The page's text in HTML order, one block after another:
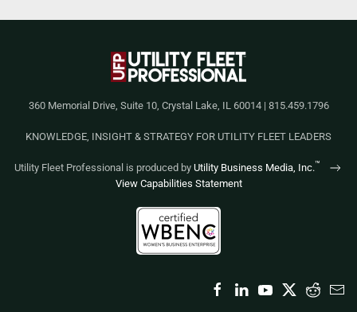
360 Memorial Drive, Suite 10, Crystal Lake, IL 60014 | 815.459.1796
KNOWLEDGE, INSIGHT & STRATEGY FOR UTILITY FLEET LEADERS
Utility Fleet Professional is produced by Utility Business Media, Inc.™
View Capabilities Statement